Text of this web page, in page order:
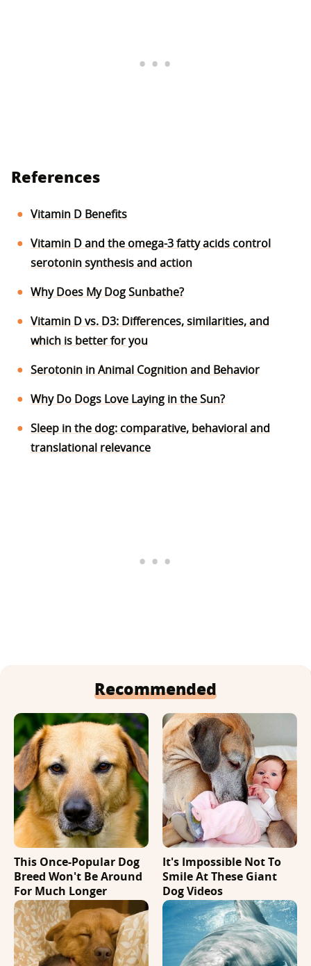
References
Vitamin D Benefits
Vitamin D and the omega-3 fatty acids control
serotonin synthesis and action
Why Does My Dog Sunbathe?
Vitamin D vs. D3: Differences, similarities, and
which is better for you
Serotonin in Animal Cognition and Behavior
Why Do Dogs Love Laying in the Sun?
Sleep in the dog: comparative, behavioral and
translational relevance
Recommended
This Once-Popular Dog
Breed Won't Be Around
For Much Longer
It's Impossible Not To
Smile At These Giant
Dog Videos